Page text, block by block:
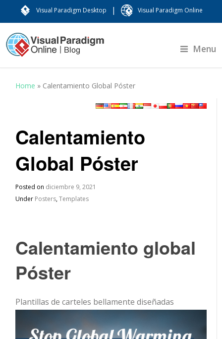
Visual Paradigm Desktop | Visual Paradigm Online
Menu
Home » Calentamiento Global Póster
Calentamiento
Global Póster
Posted on diciembre 9, 2021
Under Posters,Templates
Calentamiento global
Póster
Plantillas de carteles bellamente diseñadas